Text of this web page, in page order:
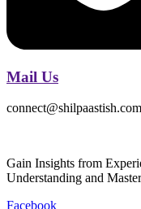
Mail Us
connect@shilpaastish.com
Gain Insights from
Understanding and
Facebook